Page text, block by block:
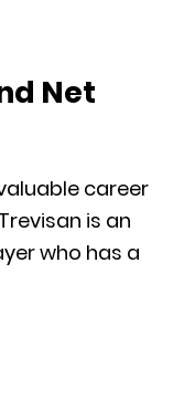
Net
career
is an
who has a